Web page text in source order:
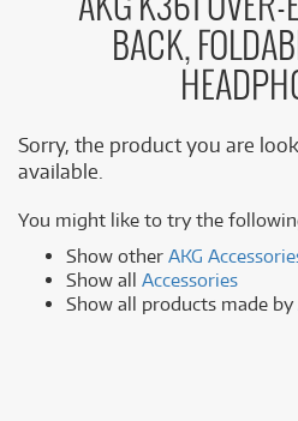
AKG K361 OVER-
BACK,
Sorry, the product you are
available.
You might like to try the
Show other AKG
Show all Accessories
Show all products made by